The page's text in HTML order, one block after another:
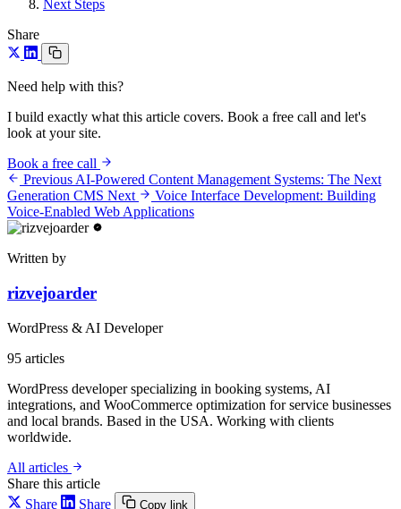
Next Steps
Share
Need help with this?
I build exactly what this article covers. Book a free call and let's
look at your site.
Book a free call
PreviousAI-Powered Content Management Systems: The Next
Generation CMS Next
Voice Interface Development: Building
Voice-Enabled Web Applications
Written by
rizvejoarder
WordPress & AI Developer
95 articles
WordPress developer specializing in booking systems, AI
integrations, and WooCommerce optimization for service businesses
and local brands. Based in the USA. Working with clients
worldwide.
All articles
Share this article
Share
Share Copy link